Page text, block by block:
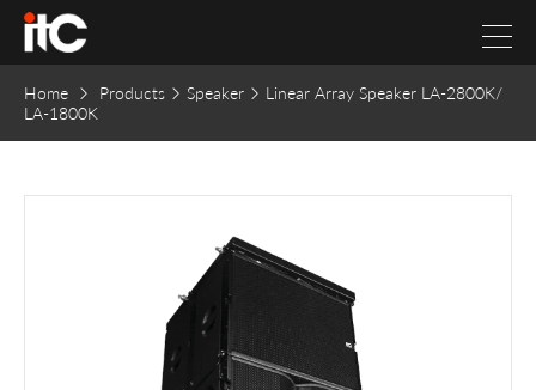
Home Products Speaker
Linear Array Speaker LA-2800K/
LA-1800K